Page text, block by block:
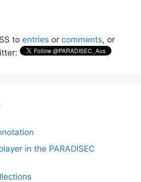
to entries or comments, or
in the PARADISEC